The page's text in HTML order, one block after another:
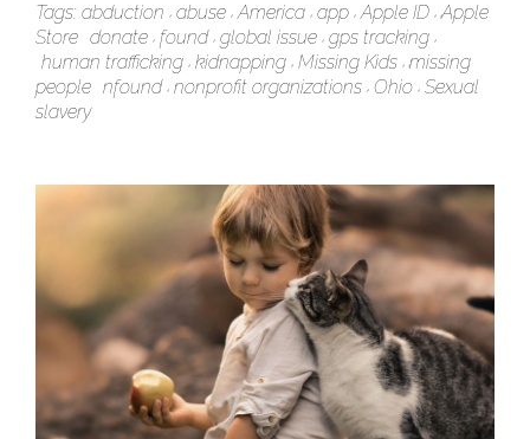
Tags: abduction abuse America app Apple ID Apple
Store donate found global issue gps tracking
human trafficking kidnapping Missing Kids missing
people nfound nonprofit organizations Ohio Sexual
slavery